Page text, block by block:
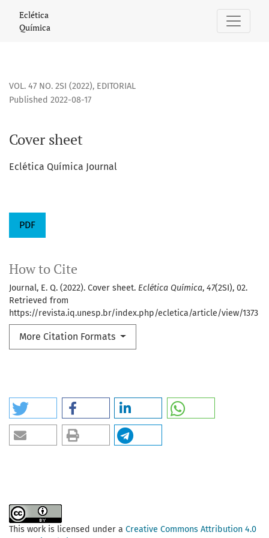
Eclética
Química
VOL. 47 NO. 2SI (2022), EDITORIAL
Cover sheet
Published 2022-08-17
Eclética Química Journal
PDF
How to Cite
Journal, E. Q. (2022). Cover sheet. Eclética Química, 47(2SI), 02.
Retrieved from
https://revista.iq.unesp.br/index.php/ecletica/article/view/1373
More Citation Formats
This work is licensed under a Creative Commons Attribution 4.0